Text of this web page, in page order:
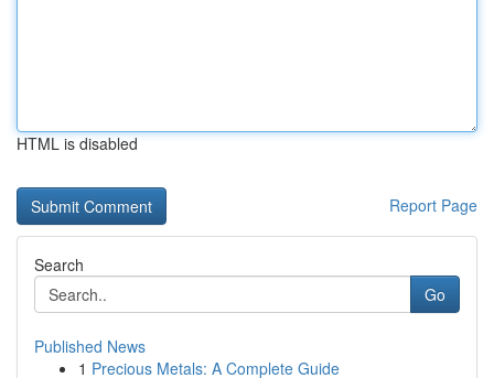
HTML is disabled
Report Page
Search
Go
Published News
1 Precious Metals: A Complete Guide